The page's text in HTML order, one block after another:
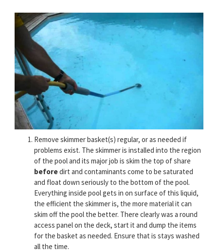
Remove skimmer basket(s) regular, or as needed if
problems exist. The skimmer is installed into the region
of the pool and its major job is skim the top of share
beforedirt and contaminants come to be saturated
and float down seriously to the bottom of the pool.
Everything inside pool gets in on surface of this liquid,
the efficient the skimmer is, the more material it can
skim off the pool the better. There clearly was a round
access panel on the deck, start it and dump the items
for the basket as needed. Ensure that is stays washed
all the time.